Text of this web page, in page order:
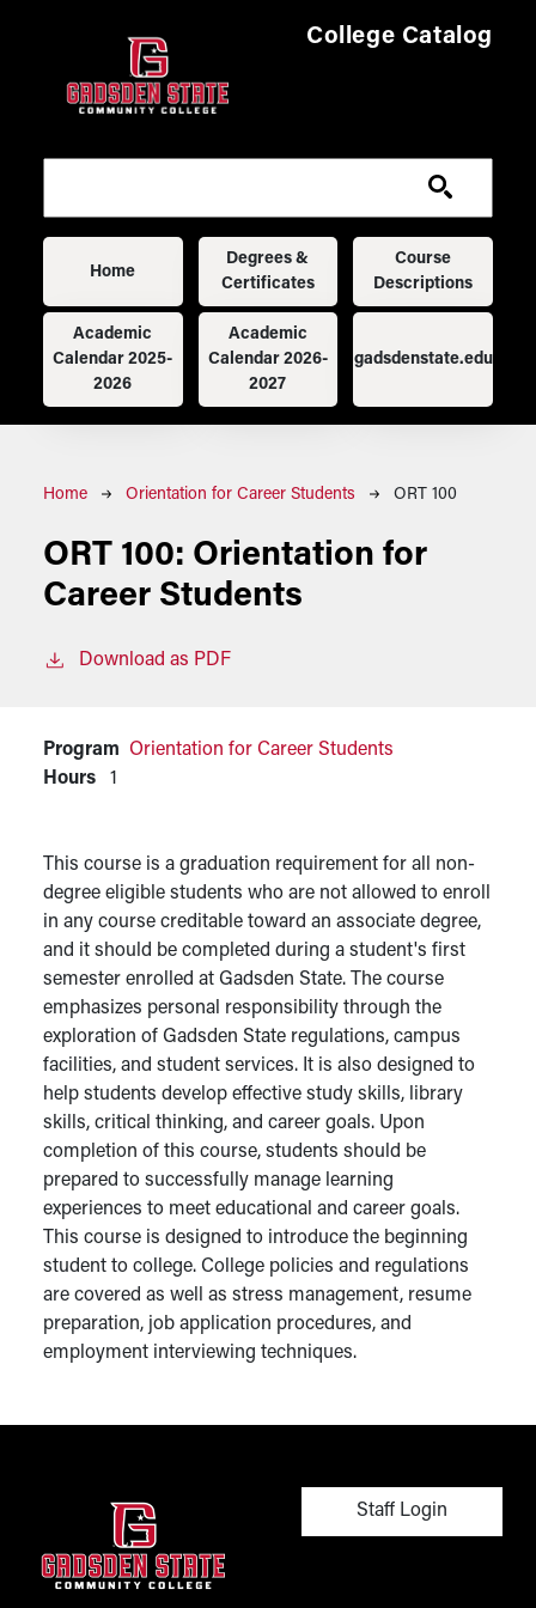
College Catalog
Main navigation
Home
Degrees &
Certificates
Course
Descriptions
Academic
Calendar 2025-
2026
Academic
Calendar 2026-
2027
gadsdenstate.edu
Breadcrumb
Home Orientation for Career Students ORT 100
ORT 100: Orientation for
Career Students
Download as PDF
Program
Orientation for Career Students
Hours
1
This course is a graduation requirement for all non-
degree eligible students who are not allowed to enroll
in any course creditable toward an associate degree,
and it should be completed during a student's first
semester enrolled at Gadsden State. The course
emphasizes personal responsibility through the
exploration of Gadsden State regulations, campus
facilities, and student services. It is also designed to
help students develop effective study skills, library
skills, critical thinking, and career goals. Upon
completion of this course, students should be
prepared to successfully manage learning
experiences to meet educational and career goals.
This course is designed to introduce the beginning
student to college. College policies and regulations
are covered as well as stress management, resume
preparation, job application procedures, and
employment interviewing techniques.
User account
Staff Login